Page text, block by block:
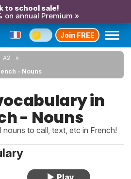
to school sale!
on annual Premium »
Join FREE
A2
- Nouns
in
- Nouns
to call, text, etc in French!